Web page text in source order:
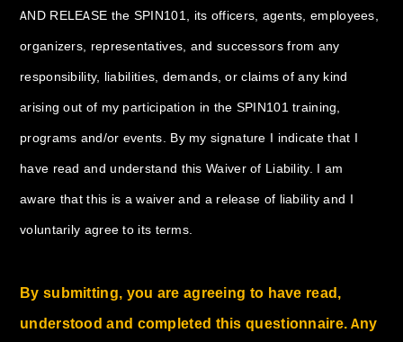
AND RELEASE the SPIN101, its officers, agents, employees,
organizers, representatives, and successors from any
responsibility, liabilities, demands, or claims of any kind
arising out of my participation in the SPIN101 training,
programs and/or events. By my signature I indicate that I
have read and understand this Waiver of Liability. I am
aware that this is a waiver and a release of liability and I
voluntarily agree to its terms.
By submitting, you are agreeing to have read,
understood and completed this questionnaire. Any